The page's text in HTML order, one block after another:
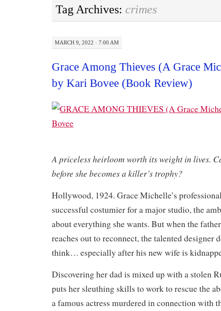
Tag Archives: crimes
MARCH 9, 2022 · 7:00 AM
Grace Among Thieves (A Grace
by Kari Bovee (Book Review)
A priceless heirloom worth its weight in lives.
before she becomes a killer’s trophy?
Hollywood, 1924. Grace Michelle’s
successful costumier for a major studio, the
about everything she wants. But when the
reaches out to reconnect, the talented designer
think… especially after his new wife is
Discovering her dad is mixed up with a stolen
puts her sleuthing skills to work to rescue the
a famous actress murdered in connection with